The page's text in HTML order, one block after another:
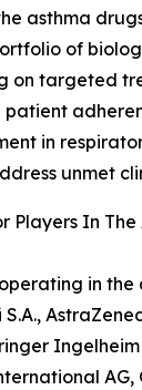
asthma
of
on targeted
in
unmet
Players In
in the
AG,